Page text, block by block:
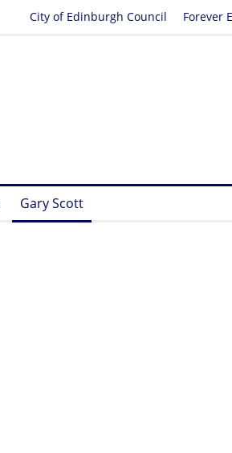
Forever
City of Edinburgh Council
Gary Scott